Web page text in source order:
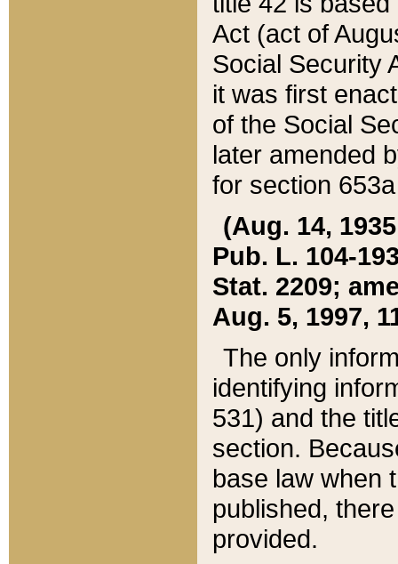
Act (act of
Social Security
it was first
of the Social
later amended
for section
(Aug. 14,
Pub. L. 104-
Stat. 2209;
Aug. 5, 1997,
The only
identifying
531) and the
section.
base law when
published,
provided.